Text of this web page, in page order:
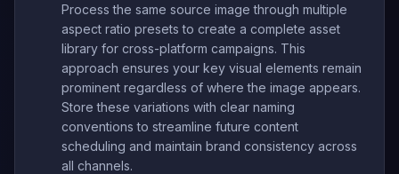
Process the same source image through multiple
aspect ratio presets to create a complete asset
library for cross-platform campaigns. This
approach ensures your key visual elements remain
prominent regardless of where the image appears.
Store these variations with clear naming
conventions to streamline future content
scheduling and maintain brand consistency across
all channels.